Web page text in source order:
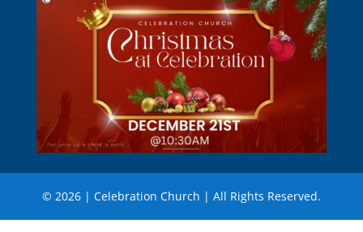
© 2026 | Celebration Church | All Rights Reserved.